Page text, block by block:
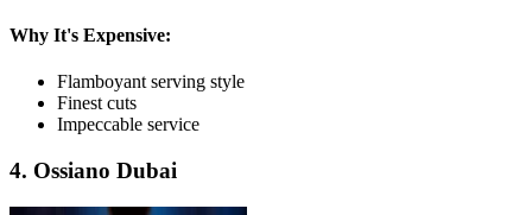
Why It's Expensive:
Flamboyant serving style
Finest cuts
Impeccable service
4. Ossiano Dubai